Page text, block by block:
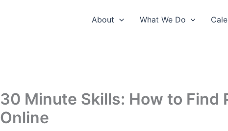
About What We Do
30 Minute Skills: How to Find
Online